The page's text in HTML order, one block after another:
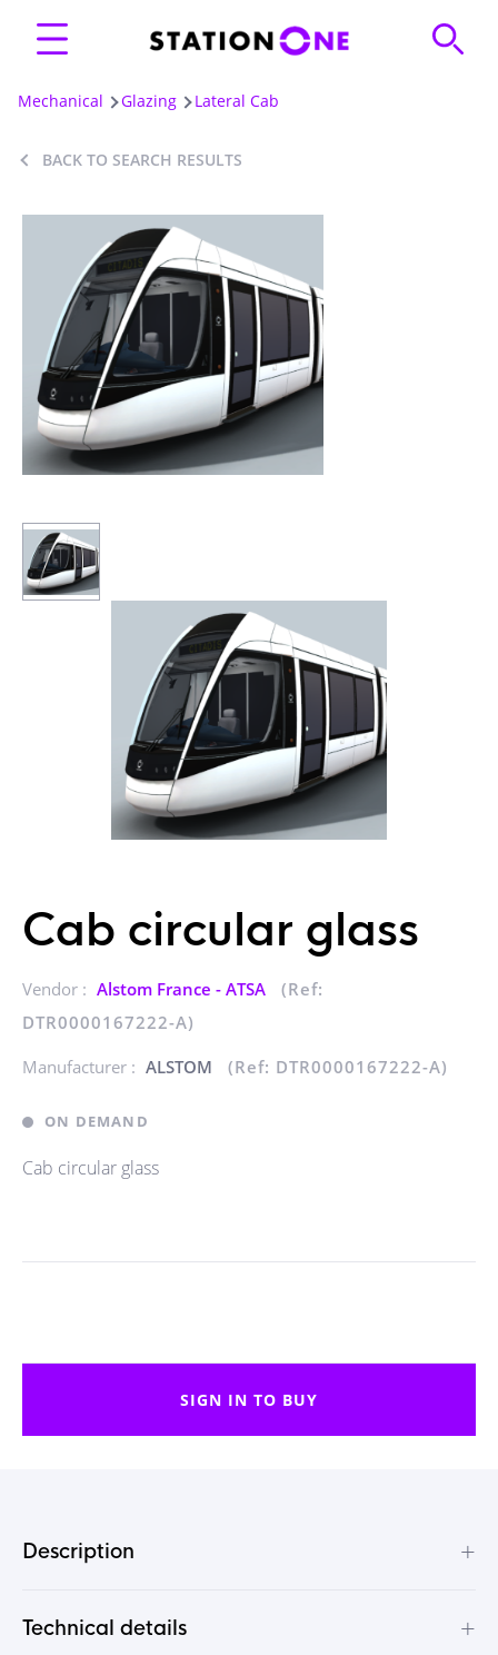
Mechanical Glazing Lateral Cab
BACK TO SEARCH RESULTS
Cab circular glass
Vendor : Alstom France - ATSA
(Ref:
DTR0000167222-A)
Manufacturer : ALSTOM (Ref: DTR0000167222-A)
ON DEMAND
Cab circular glass
SIGN IN TO BUY
Description +
Technical details +